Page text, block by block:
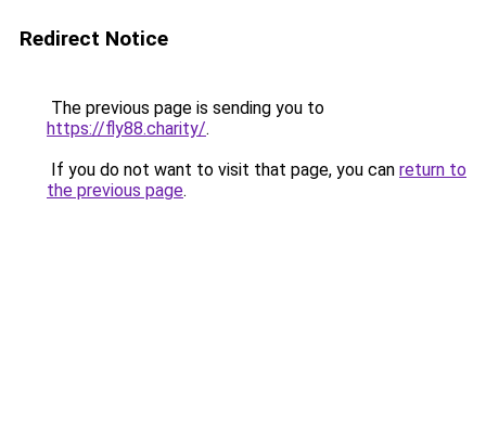
Redirect Notice
The previous page is sending you to
https://fly88.charity/.
If you do not want to visit that page, you can return to
the previous page.